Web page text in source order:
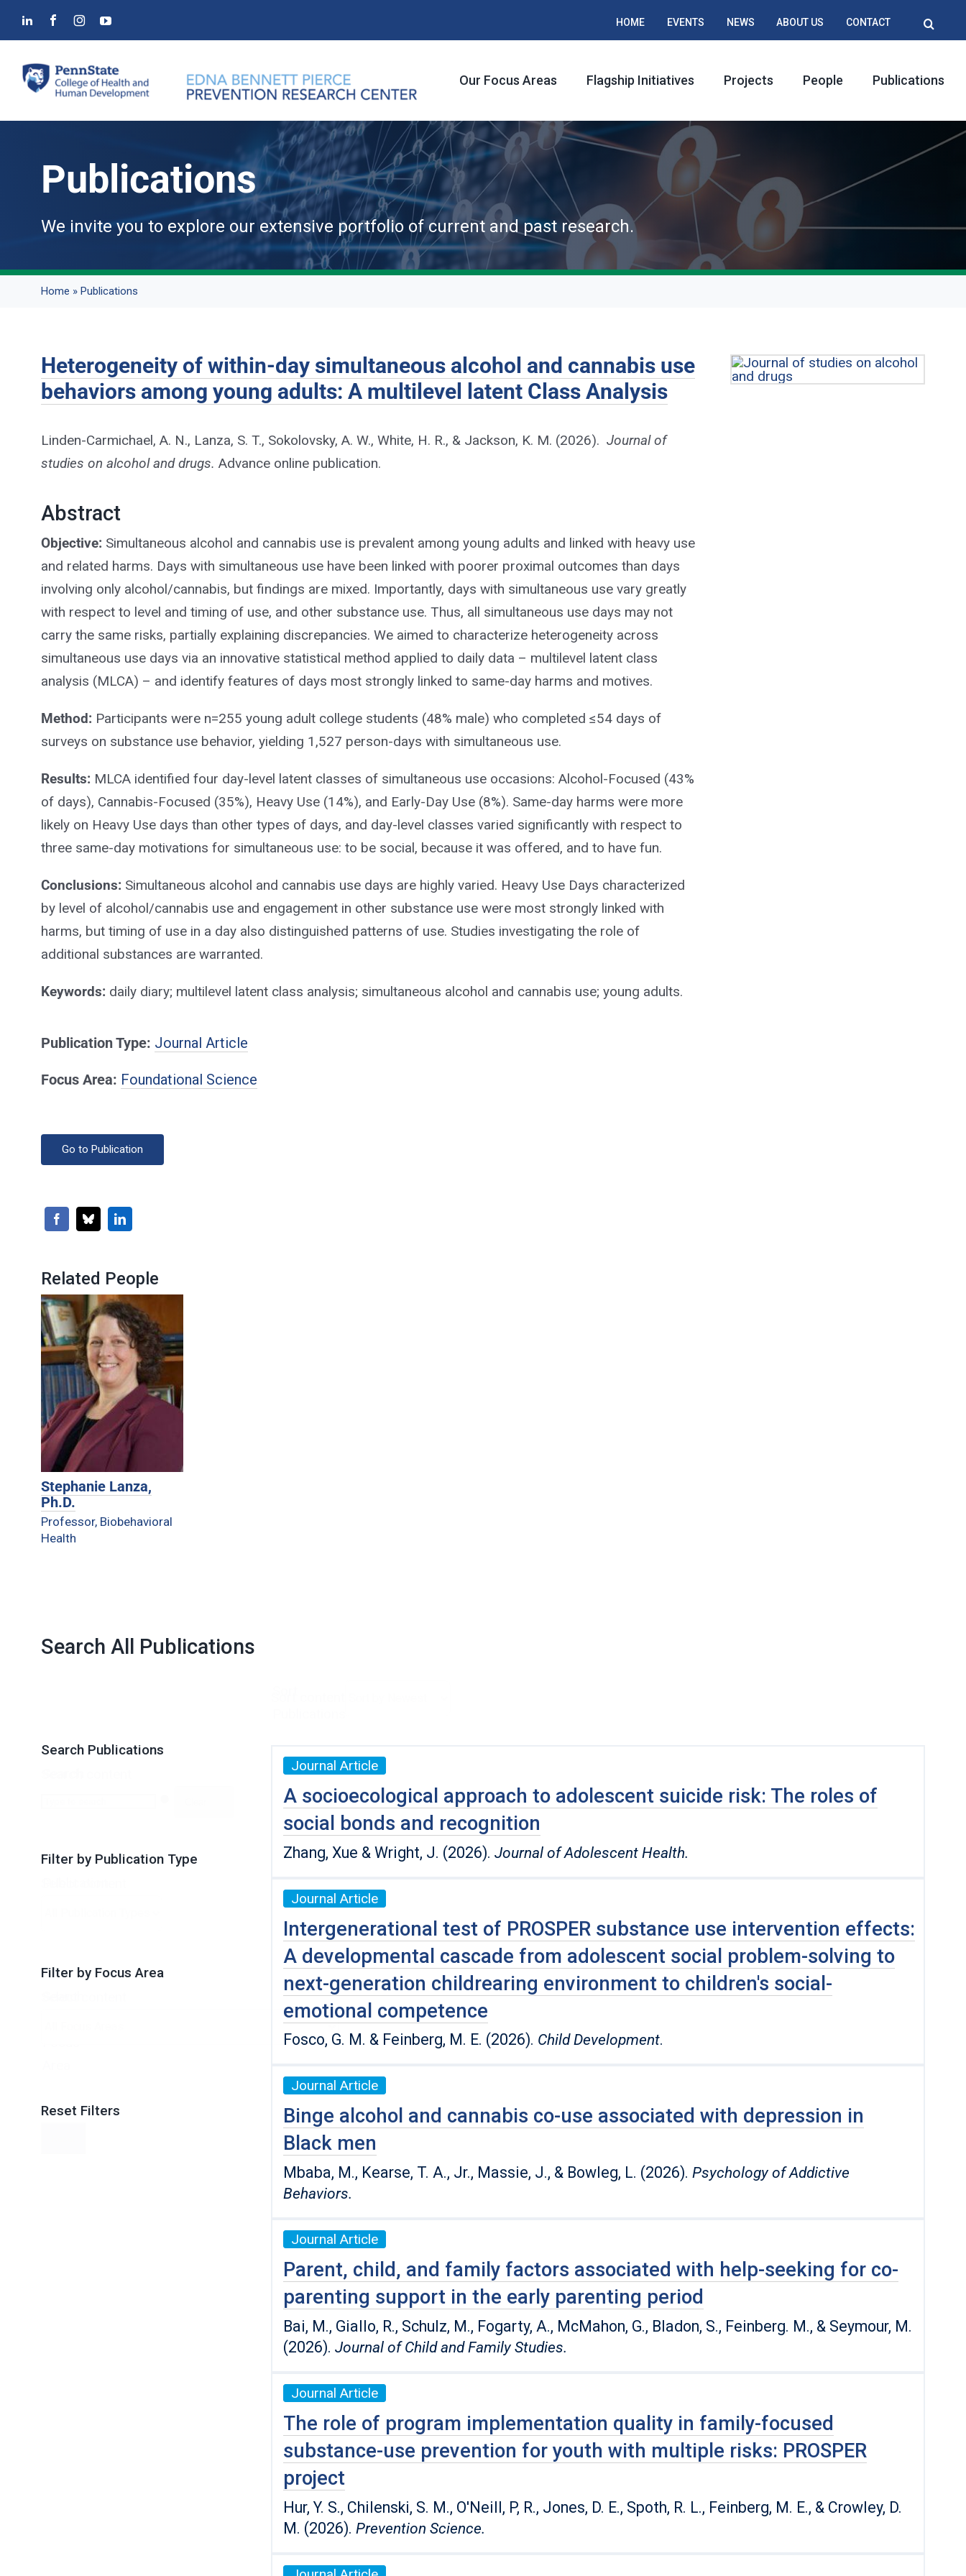
HOME EVENTS NEWS ABOUT US CONTACT
Our Focus Areas Flagship Initiatives Projects People Publications
Publications
We invite you to explore our extensive portfolio of current and past research.
Home » Publications
Heterogeneity of within-day simultaneous alcohol and cannabis use
behaviors among young adults: A multilevel latent Class Analysis
Linden-Carmichael, A. N., Lanza, S. T., Sokolovsky, A. W., White, H. R., & Jackson, K. M. (2026). Journal of
studies on alcohol and drugs. Advance online publication.
Abstract
Objective: Simultaneous alcohol and cannabis use is prevalent among young adults and linked with heavy use
and related harms. Days with simultaneous use have been linked with poorer proximal outcomes than days
involving only alcohol/cannabis, but findings are mixed. Importantly, days with simultaneous use vary greatly
with respect to level and timing of use, and other substance use. Thus, all simultaneous use days may not
carry the same risks, partially explaining discrepancies. We aimed to characterize heterogeneity across
simultaneous use days via an innovative statistical method applied to daily data – multilevel latent class
analysis (MLCA) – and identify features of days most strongly linked to same-day harms and motives.
Method: Participants were n=255 young adult college students (48% male) who completed ≤54 days of
surveys on substance use behavior, yielding 1,527 person-days with simultaneous use.
Results: MLCA identified four day-level latent classes of simultaneous use occasions: Alcohol-Focused (43%
of days), Cannabis-Focused (35%), Heavy Use (14%), and Early-Day Use (8%). Same-day harms were more
likely on Heavy Use days than other types of days, and day-level classes varied significantly with respect to
three same-day motivations for simultaneous use: to be social, because it was offered, and to have fun.
Conclusions: Simultaneous alcohol and cannabis use days are highly varied. Heavy Use Days characterized
by level of alcohol/cannabis use and engagement in other substance use were most strongly linked with
harms, but timing of use in a day also distinguished patterns of use. Studies investigating the role of
additional substances are warranted.
Keywords: daily diary; multilevel latent class analysis; simultaneous alcohol and cannabis use; young adults.
Publication Type: Journal Article
Focus Area: Foundational Science
Go to Publication
Related People
Stephanie Lanza,
Ph.D.
Professor, Biobehavioral
Health
Search All Publications
Search Publications
Filter by Publication Type
Filter by Focus Area
Reset Filters
Journal Article
A socioecological approach to adolescent suicide risk: The roles of
social bonds and recognition
Zhang, Xue & Wright, J. (2026). Journal of Adolescent Health.
Journal Article
Intergenerational test of PROSPER substance use intervention effects:
A developmental cascade from adolescent social problem-solving to
next-generation childrearing environment to children′s social-
emotional competence
Fosco, G. M. & Feinberg, M. E. (2026). Child Development.
Journal Article
Binge alcohol and cannabis co-use associated with depression in
Black men
Mbaba, M., Kearse, T. A., Jr., Massie, J., & Bowleg, L. (2026). Psychology of Addictive
Behaviors.
Journal Article
Parent, child, and family factors associated with help-seeking for co-
parenting support in the early parenting period
Bai, M., Giallo, R., Schulz, M., Fogarty, A., McMahon, G., Bladon, S., Feinberg. M., & Seymour, M.
(2026). Journal of Child and Family Studies.
Journal Article
The role of program implementation quality in family-focused
substance-use prevention for youth with multiple risks: PROSPER
project
Hur, Y. S., Chilenski, S. M., O'Neill, P, R., Jones, D. E., Spoth, R. L., Feinberg, M. E., & Crowley, D.
M. (2026). Prevention Science.